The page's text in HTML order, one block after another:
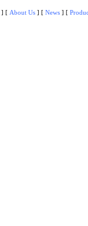
] [ About Us ] [ News ] [